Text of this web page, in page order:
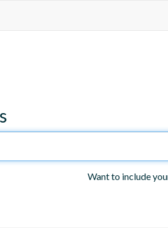
Want to include